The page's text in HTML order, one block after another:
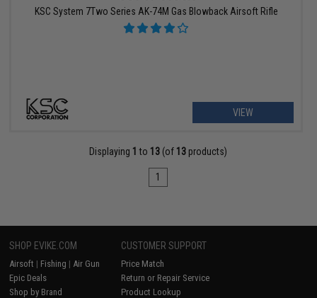
KSC System 7Two Series AK-74M Gas Blowback Airsoft Rifle
VIEW
Displaying 1 to 13 (of 13 products)
1
SHOP EVIKE.COM
Airsoft | Fishing | Air Gun
Epic Deals
Shop by Brand
CUSTOMER SUPPORT
Price Match
Return or Repair Service
Product Lookup